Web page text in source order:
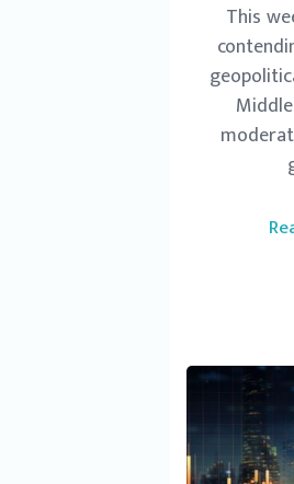
This